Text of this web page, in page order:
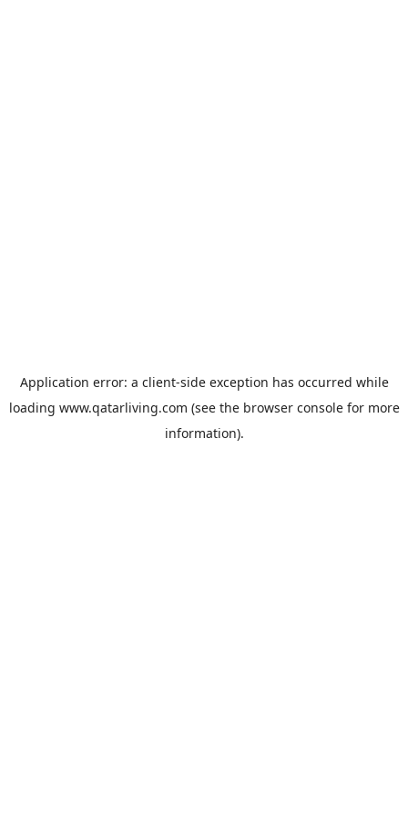
Application error: a client-side exception has occurred while
loading www.qatarliving.com (see the browser consolefor more
information).